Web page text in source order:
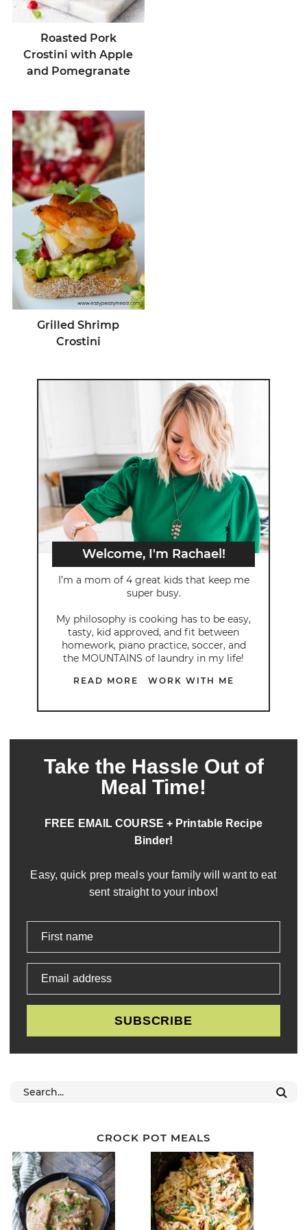
Roasted Pork
Crostini with Apple
and Pomegranate
Grilled Shrimp
Crostini
Welcome, I'm Rachael!
I’m a mom of 4 great kids that keep me
super busy.
My philosophy is cooking has to be easy,
tasty, kid approved, and fit between
homework, piano practice, soccer, and
the MOUNTAINS of laundry in my life!
READ MORE WORK WITH ME
Take the Hassle Out of
Meal Time!
FREE EMAIL COURSE + Printable Recipe
Binder!
Easy, quick prep meals your family will want to eat
sent straight to your inbox!
First name
Email address
SUBSCRIBE
CROCK POT MEALS